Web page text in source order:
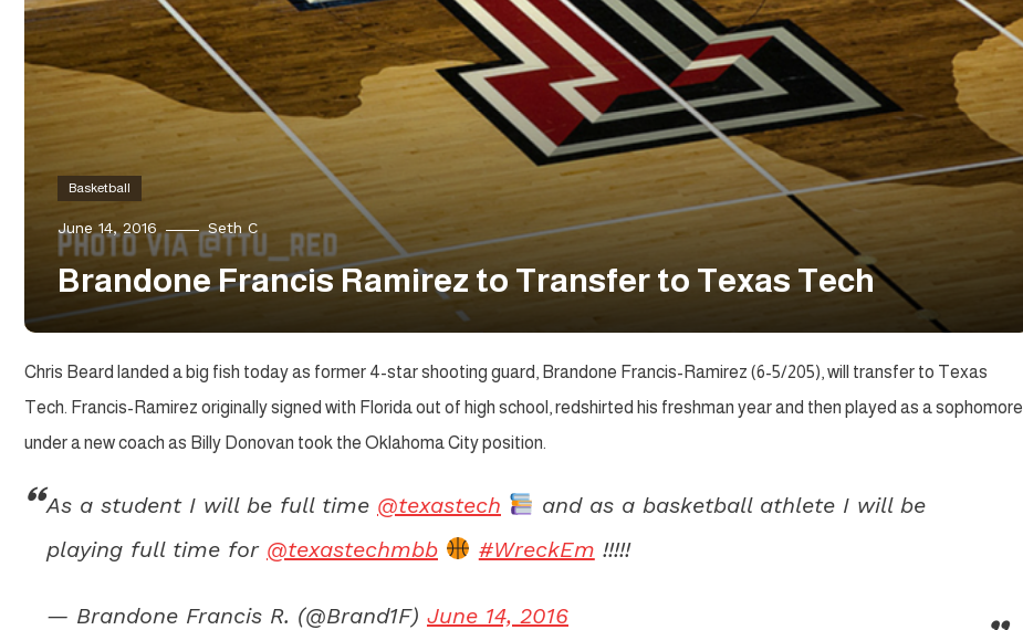
Basketball
June 14, 2016 Seth C
Brandone Francis Ramirez to Transfer to Texas Tech
Chris Beard landed a big fish today as former 4-star shooting guard, Brandone Francis-Ramirez (6-5/205), will transfer to Texas
Tech. Francis-Ramirez originally signed with Florida out of high school, redshirted his freshman year and then played as a sophomore
under a new coach as Billy Donovan took the Oklahoma City position.
As a student I will be full time @texastech
and as a basketball athlete I will be
playing full time for @texastechmbb #WreckEm !!!!!
— Brandone Francis R. (@Brand1F) June 14, 2016